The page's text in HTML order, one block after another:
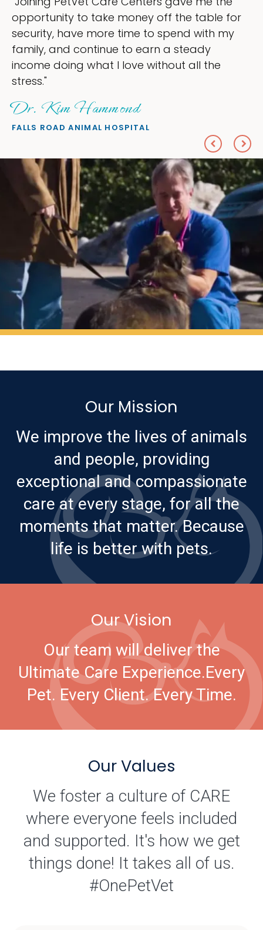
for
ownership that were taking up so
my time, and spend more time doing
love — helping my patients. I
everything I wanted."
PETS ON BROADWAY ANIMAL HOSPITAL
Our Mission
We improve the lives of animals
and people, providing
exceptional and compassionate
care at every stage, for all the
moments that matter. Because
life is better with pets.
Our Vision
Our team will deliver the
Ultimate Care Experience.Every
Pet. Every Client. Every Time.
Our Values
We foster a culture of CARE
where everyone feels included
and supported. It's how we get
things done! It takes all of us.
#OnePetVet